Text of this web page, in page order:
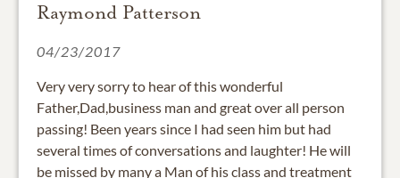
Raymond Patterson
04/23/2017
Very very sorry to hear of this wonderful
Father,Dad,business man and great over all person
passing! Been years since I had seen him but had
several times of conversations and laughter! He will
be missed by many a Man of his class and treatment